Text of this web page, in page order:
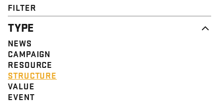
FILTER
TYPE
NEWS
CAMPAIGN
RESOURCE
STRUCTURE
VALUE
EVENT